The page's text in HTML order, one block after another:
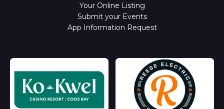
Your Online Listing
Submit your Events
App Information Request